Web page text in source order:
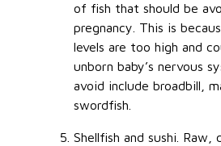
of fish that should be
pregnancy. This is
levels are too high and
unborn baby’s nervous
avoid include broadbill,
swordfish.
Shellfish and sushi. Raw,